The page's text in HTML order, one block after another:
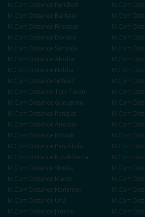
M.Com Distance Faridkot M.Com
M.Com Distance Barnala M.Com
M.Com Distance Firozpur M.Com
M.Com Distance Doraha M.Com
M.Com Distance Samrala M.Com
M.Com Distance Abohar M.Com
M.Com Distance Nabha M.Com
M.Com Distance Sirhind M.Com
M.Com Distance Tarn Taran M.Com
M.Com Distance Gurugram M.Com
M.Com Distance Panipat M.Com
M.Com Distance Ambala M.Com
M.Com Distance Rohtak M.Com
M.Com Distance Panchkula M.Com
M.Com Distance Kurukshetra M.Com
M.Com Distance Shimla M.Com
M.Com Distance Mandi M.Com
M.Com Distance Hamirpur M.Com
M.Com Distance Una M.Com
M.Com Distance Jammu M.Com